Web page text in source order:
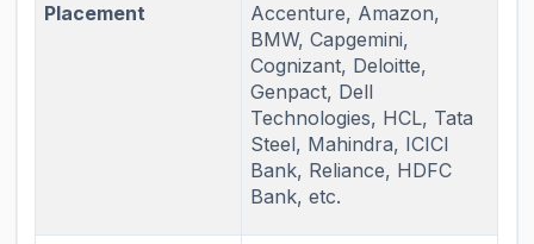
Placement
Accenture, Amazon,
BMW, Capgemini,
Cognizant, Deloitte,
Genpact, Dell
Technologies, HCL, Tata
Steel, Mahindra, ICICI
Bank, Reliance, HDFC
Bank, etc.